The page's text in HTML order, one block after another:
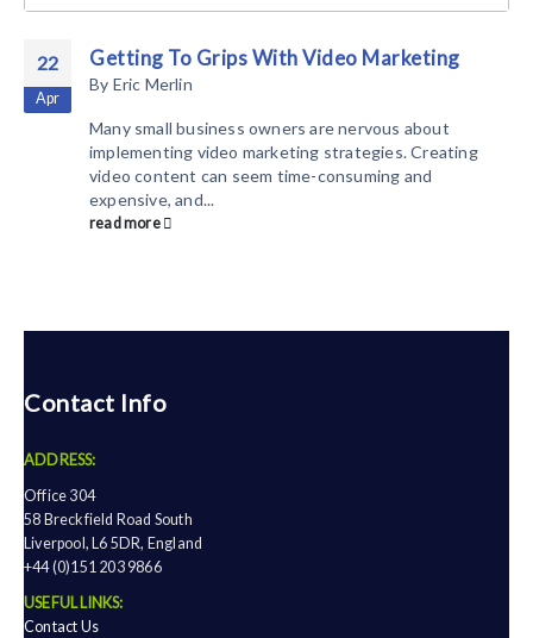
22
Apr
Getting To Grips With Video Marketing
By Eric Merlin
Many small business owners are nervous about
implementing video marketing strategies. Creating
video content can seem time-consuming and
expensive, and...
read more
Contact Info
ADDRESS:
Office 304
58 Breckfield Road South
Liverpool, L6 5DR, England
+44 (0)151 203 9866
USEFUL LINKS:
Contact Us